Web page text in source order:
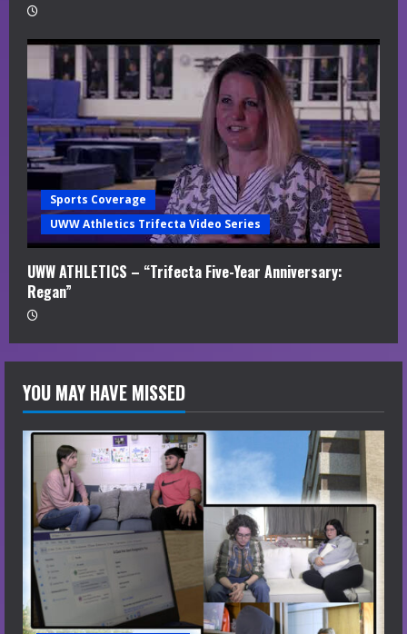
Sports Coverage
UWW Athletics Trifecta Video Series
UWW ATHLETICS – “Trifecta Five-Year Anniversary:
Regan”
YOU MAY HAVE MISSED